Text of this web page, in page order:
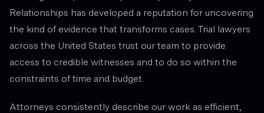
Relationships has developed a reputation for uncovering
the kind of evidence that transforms cases. Trial lawyers
across the United States trust our team to provide
access to credible witnesses and to do so within the
constraints of time and budget.
Attorneys consistently describe our work as efficient,